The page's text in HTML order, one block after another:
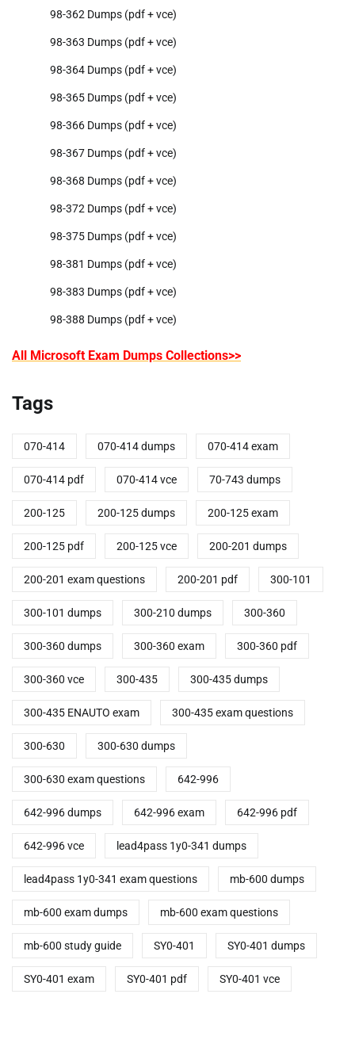
98-362 Dumps (pdf + vce)
98-363 Dumps (pdf + vce)
98-364 Dumps (pdf + vce)
98-365 Dumps (pdf + vce)
98-366 Dumps (pdf + vce)
98-367 Dumps (pdf + vce)
98-368 Dumps (pdf + vce)
98-372 Dumps (pdf + vce)
98-375 Dumps (pdf + vce)
98-381 Dumps (pdf + vce)
98-383 Dumps (pdf + vce)
98-388 Dumps (pdf + vce)
All Microsoft Exam Dumps Collections>>
Tags
070-414 070-414 dumps 070-414 exam
070-414 pdf 070-414 vce 70-743 dumps
200-125 200-125 dumps 200-125 exam
200-125 pdf 200-125 vce 200-201 dumps
200-201 exam questions 200-201 pdf 300-101
300-101 dumps 300-210 dumps 300-360
300-360 dumps 300-360 exam 300-360 pdf
300-360 vce 300-435 300-435 dumps
300-435 ENAUTO exam 300-435 exam questions
300-630 300-630 dumps
300-630 exam questions 642-996
642-996 dumps 642-996 exam 642-996 pdf
642-996 vce lead4pass 1y0-341 dumps
lead4pass 1y0-341 exam questions mb-600 dumps
mb-600 exam dumps mb-600 exam questions
mb-600 study guide SY0-401 SY0-401 dumps
SY0-401 exam SY0-401 pdf SY0-401 vce